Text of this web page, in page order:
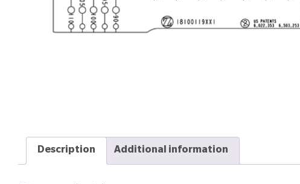
Description Additional information